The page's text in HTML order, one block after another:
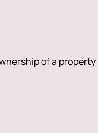
of a property